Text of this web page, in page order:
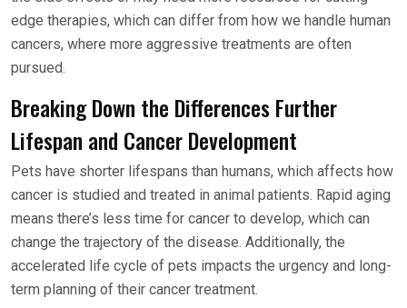
edge therapies, which can differ from how we handle human
cancers, where more aggressive treatments are often
pursued.
Breaking Down the Differences Further
Lifespan and Cancer Development
Pets have shorter lifespans than humans, which affects how
cancer is studied and treated in animal patients. Rapid aging
means there’s less time for cancer to develop, which can
change the trajectory of the disease. Additionally, the
accelerated life cycle of pets impacts the urgency and long-
term planning of their cancer treatment.